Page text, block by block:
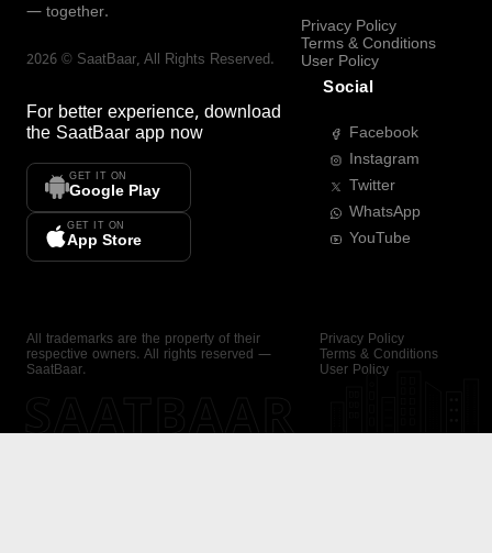
— together.
2026 © SaatBaar, All Rights Reserved.
For better experience, download
the SaatBaar app now
GET IT ON
Google Play
GET IT ON
App Store
Privacy Policy
Terms & Conditions
User Policy
Social
Facebook
Instagram
Twitter
WhatsApp
YouTube
All trademarks are the property of their
respective owners. All rights reserved —
SaatBaar.
Privacy Policy
Terms & Conditions
User Policy